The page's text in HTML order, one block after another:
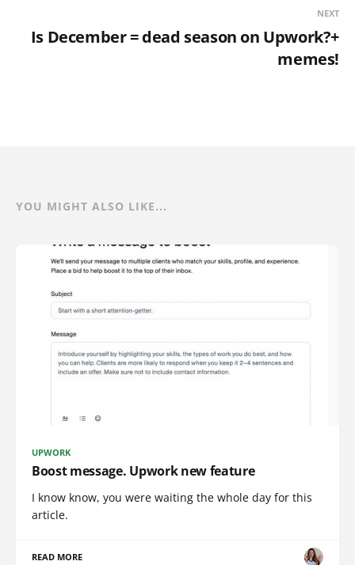
NEXT
Is December = dead season on Upwork?+
memes!
YOU MIGHT ALSO LIKE...
UPWORK
Boost message. Upwork new feature
I know know, you were waiting the whole day for this
article.
READ MORE